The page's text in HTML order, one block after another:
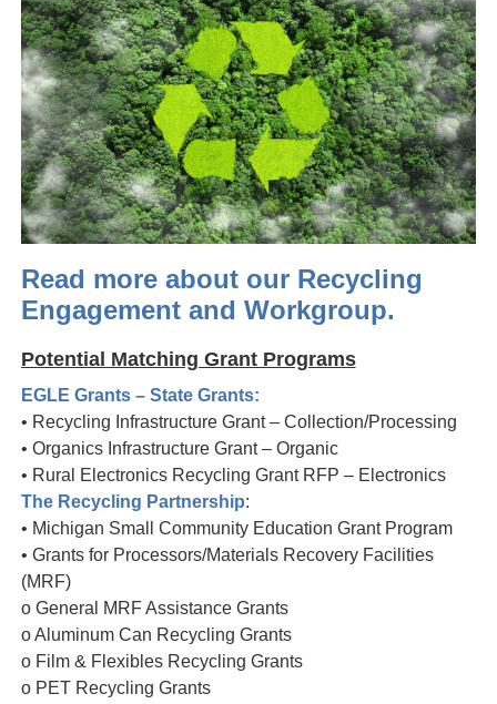
Read more about our Recycling
Engagement and Workgroup.
Potential Matching Grant Programs
EGLE Grants – State Grants:
• Recycling Infrastructure Grant – Collection/Processing
• Organics Infrastructure Grant – Organic
• Rural Electronics Recycling Grant RFP – Electronics
The Recycling Partnership:
• Michigan Small Community Education Grant Program
• Grants for Processors/Materials Recovery Facilities
(MRF)
o General MRF Assistance Grants
o Aluminum Can Recycling Grants
o Film & Flexibles Recycling Grants
o PET Recycling Grants